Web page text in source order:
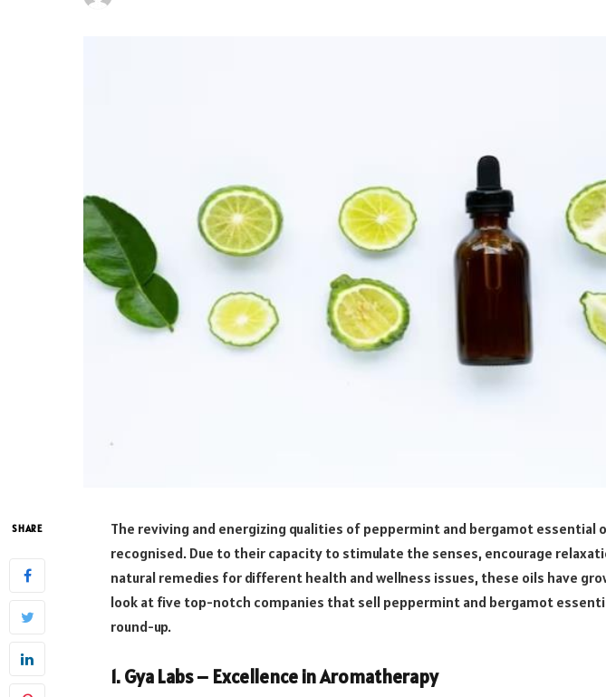
SHARE
The reviving and energizing qualities of peppermint and bergamot essential
recognised. Due to their capacity to stimulate the senses, encourage
natural remedies for different health and wellness issues, these oils have
look at five top-notch companies that sell peppermint and bergamot
round-up.
1. Gya Labs – Excellence in Aromatherapy